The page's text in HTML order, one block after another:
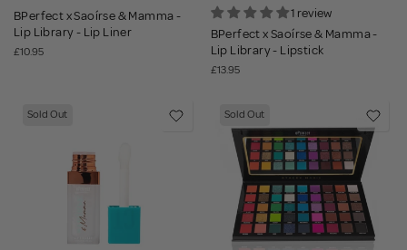
BPerfect x Saoírse & Mamma -
Lip Library - Lip Liner
£10.95
1 review
BPerfect x Saoírse & Mamma -
Lip Library - Lipstick
£13.95
Sold Out Sold Out